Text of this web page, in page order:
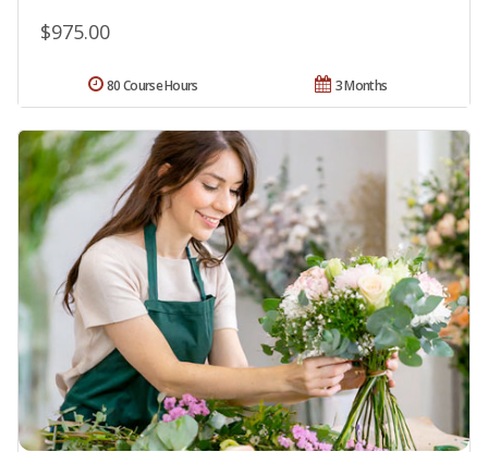
$975.00
3 Months
80 Course Hours